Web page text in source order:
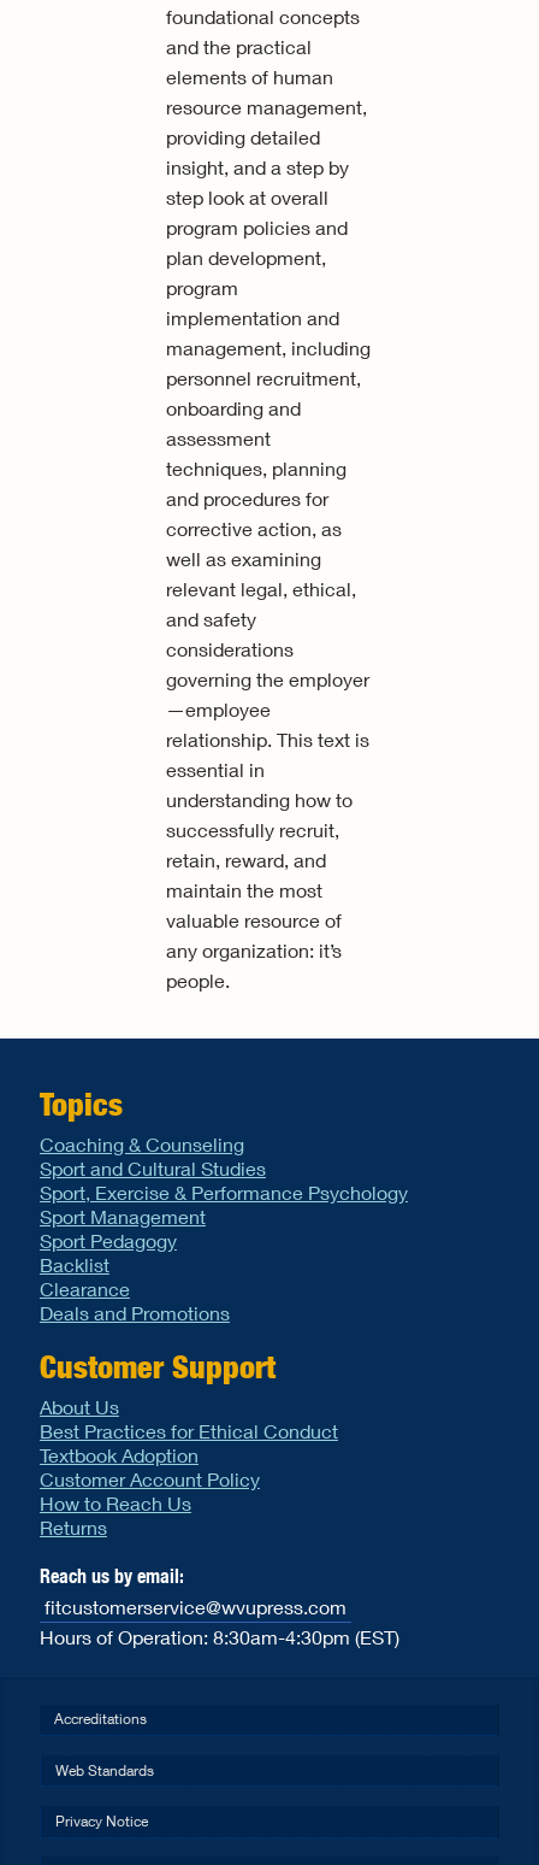
foundational concepts
and the practical
elements of human
resource management,
providing detailed
insight, and a step by
step look at overall
program policies and
plan development,
program
implementation and
management, including
personnel recruitment,
onboarding and
assessment
techniques, planning
and procedures for
corrective action, as
well as examining
relevant legal, ethical,
and safety
considerations
governing the employer
—employee
relationship. This text is
essential in
understanding how to
successfully recruit,
retain, reward, and
maintain the most
valuable resource of
any organization: it’s
people.
Topics
Coaching & Counseling
Sport and Cultural Studies
Sport, Exercise & Performance Psychology
Sport Management
Sport Pedagogy
Backlist
Clearance
Deals and Promotions
Customer Support
About Us
Best Practices for Ethical Conduct
Textbook Adoption
Customer Account Policy
How to Reach Us
Returns
Reach us by email:
fitcustomerservice@wvupress.com
Hours of Operation: 8:30am-4:30pm (EST)
Accreditations
Web Standards
Privacy Notice